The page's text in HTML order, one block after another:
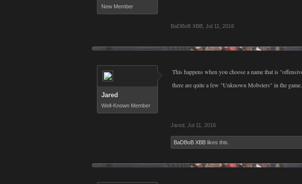
New Member
BaDBoB XBB Jul 11, 2016
Jared
Well-Known Member
This happens when you choose a name that is
there are quite a few "Unknown Mobsters" in the game.
Jared Jul 11, 2016
BaDBoB XBB likes this.